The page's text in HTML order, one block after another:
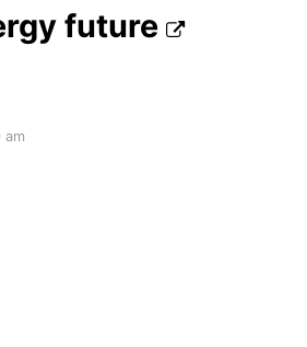
future
am